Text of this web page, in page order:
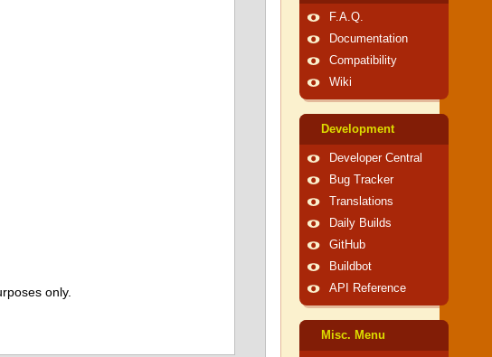
only.
F.A.Q.
Documentation
Compatibility
Wiki
Development
Developer Central
Bug Tracker
Translations
Daily Builds
GitHub
Buildbot
API Reference
Misc. Menu